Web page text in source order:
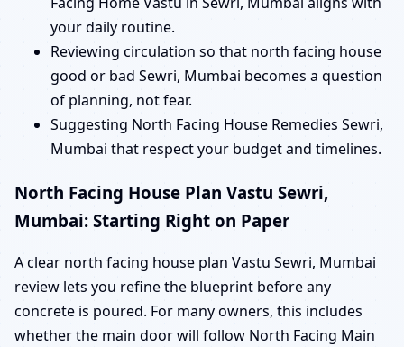
your daily routine.
Reviewing circulation so that north facing house
good or bad Sewri, Mumbai becomes a question
of planning, not fear.
Suggesting North Facing House Remedies Sewri,
Mumbai that respect your budget and timelines.
North Facing House Plan Vastu Sewri,
Mumbai: Starting Right on Paper
A clear north facing house plan Vastu Sewri, Mumbai
review lets you refine the blueprint before any
concrete is poured. For many owners, this includes
whether the main door will follow North Facing Main